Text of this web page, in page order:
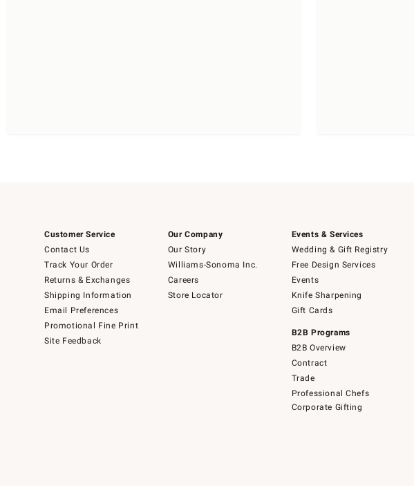
Customer Service
Contact Us
Track Your Order
Returns & Exchanges
Shipping Information
Email Preferences
Promotional Fine Print
Site Feedback
Our Company
Our Story
Williams-Sonoma Inc.
Careers
Store Locator
Events & Services
Wedding & Gift Registry
Free Design Services
Events
Knife Sharpening
Gift Cards
B2B Programs
B2B Overview
Contract
Trade
Professional Chefs
Corporate Gifting